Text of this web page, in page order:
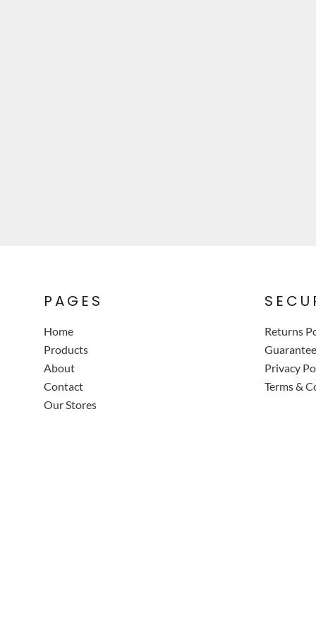
PAGES
Home
Products
About
Contact
Our Stores
Returns
Guarantee
Privacy
Terms &